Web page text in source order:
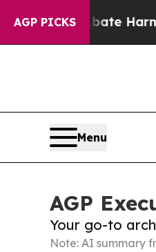
AGP PICKS
to Abate Harms to
Menu
AGP
Your go-to
Note: AI summary